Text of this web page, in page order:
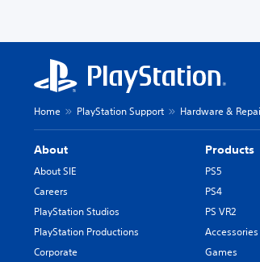
Home PlayStation Support Hardware &
About
About SIE
Careers
PlayStation Studios
PlayStation Productions
Corporate
Products
PS5
PS4
PS VR2
Accessories
Games